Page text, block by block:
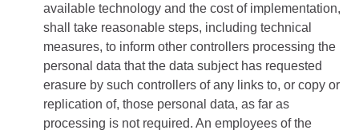
available technology and the cost of implementation,
shall take reasonable steps, including technical
measures, to inform other controllers processing the
personal data that the data subject has requested
erasure by such controllers of any links to, or copy or
replication of, those personal data, as far as
processing is not required. An employees of the